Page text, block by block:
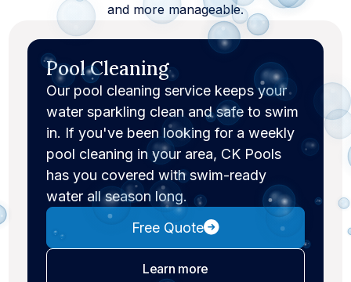
and more manageable.
Pool Cleaning
Our pool cleaning service keeps your
water sparkling clean and safe to swim
in. If you've been looking for a weekly
pool cleaning in your area, CK Pools
has you covered with swim-ready
water all season long.
Free Quote
Learn moreabout pool cleaning